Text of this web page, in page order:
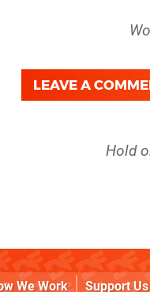
LEAVE A
Hold
We Work Support Us